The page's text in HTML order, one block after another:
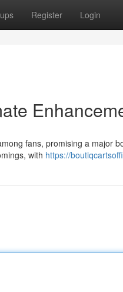
Register Login
fans, promising a major
with https://